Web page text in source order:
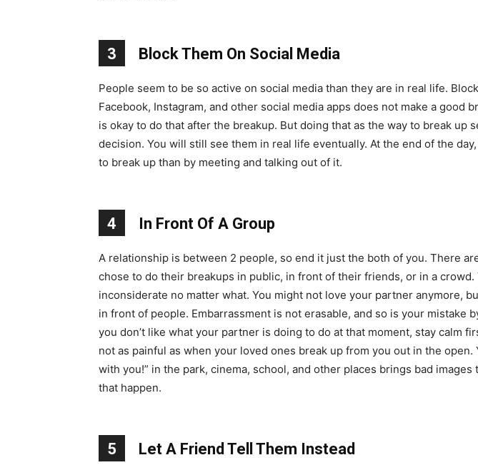
3 Block Them On Social Media
People seem to be so active on social media than they are in real life.
Facebook, Instagram, and other social media apps does not make a good
is okay to do that after the breakup. But doing that as the way to break up
decision. You will still see them in real life eventually. At the end of the
to break up than by meeting and talking out of it.
4 In Front Of A Group
A relationship is between 2 people, so end it just the both of you. There
chose to do their breakups in public, in front of their friends, or in a crowd.
inconsiderate no matter what. You might not love your partner anymore,
in front of people. Embarrassment is not erasable, and so is your mistake
you don’t like what your partner is doing to do at that moment, stay calm
not as painful as when your loved ones break up from you out in the open.
with you!” in the park, cinema, school, and other places brings bad images
that happen.
5 Let A Friend Tell Them Instead